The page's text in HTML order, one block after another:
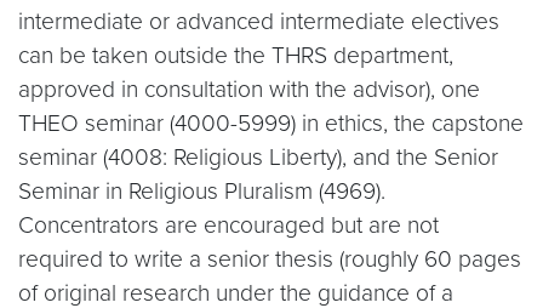
intermediate or advanced intermediate electives
can be taken outside the THRS department,
approved in consultation with the advisor), one
THEO seminar (4000-5999) in ethics, the capstone
seminar (4008: Religious Liberty), and the Senior
Seminar in Religious Pluralism (4969).
Concentrators are encouraged but are not
required to write a senior thesis (roughly 60 pages
of original research under the guidance of a